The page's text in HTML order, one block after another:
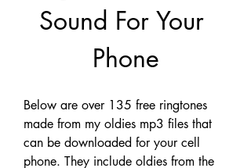
Sound For Your
Phone
Below are over 135 free ringtones
made from my oldies mp3 files that
can be downloaded for your cell
phone. They include oldies from the